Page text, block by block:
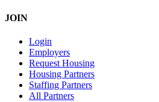
JOIN
Login
Employers
Request Housing
Housing Partners
Staffing Partners
All Partners